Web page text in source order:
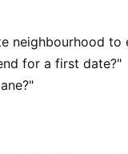
neighbourhood to
for a first date?"